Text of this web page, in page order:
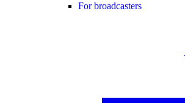
For broadcasters